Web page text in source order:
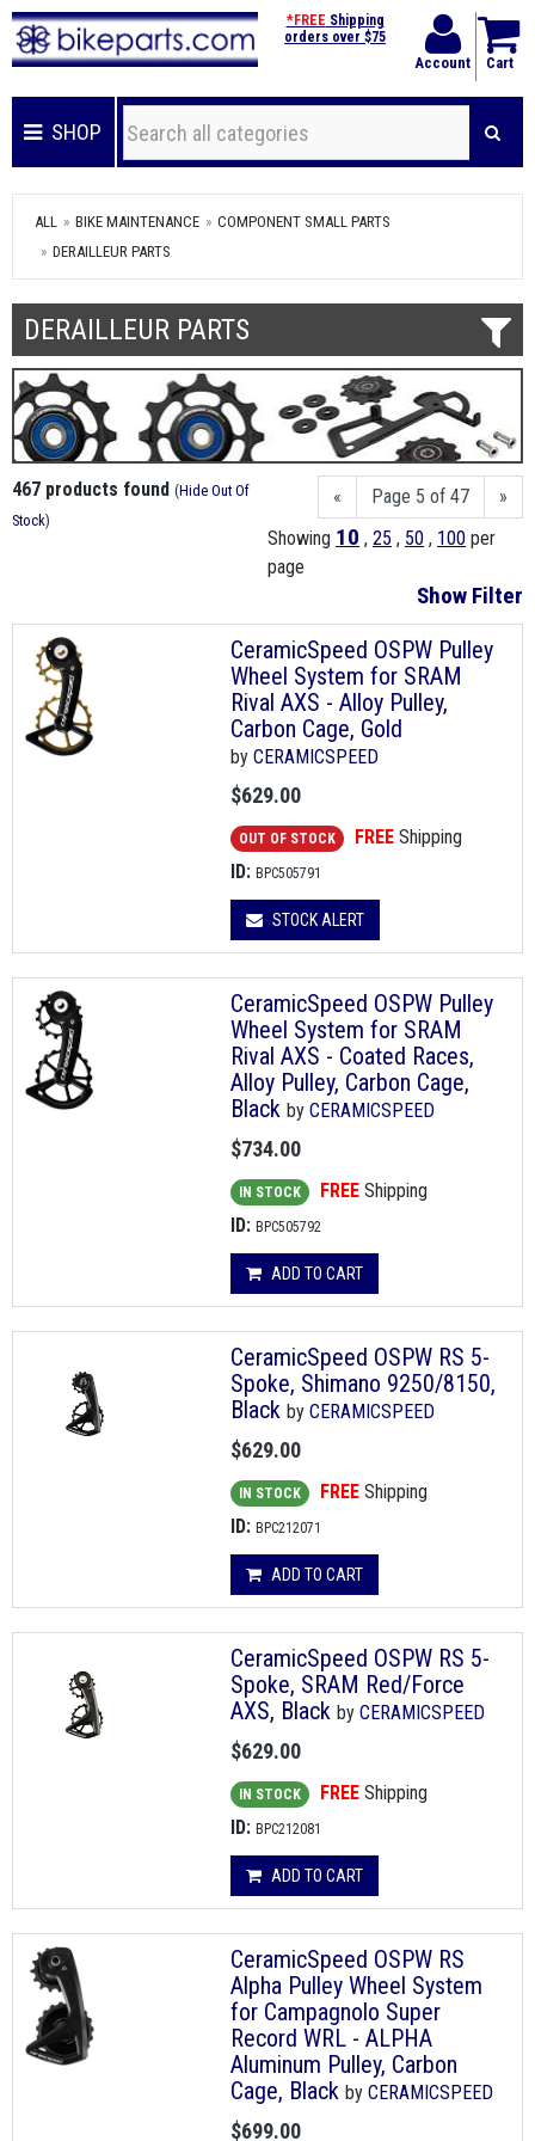
Account Cart
*FREE Shipping
orders over $75
SHOP
ALL BIKE MAINTENANCE
COMPONENT SMALL PARTS
DERAILLEUR PARTS
DERAILLEUR PARTS
« Page 5 of 47
»
Showing 10 , 25 , 50 , 100 per
page
Show Filter
467 products found (Hide Out Of
Stock)
CeramicSpeed OSPW Pulley
Wheel System for SRAM
Rival AXS - Alloy Pulley,
Carbon Cage, Gold
by CERAMICSPEED
$629.00
OUT OF STOCK FREE Shipping
ID: BPC505791
STOCK ALERT
CeramicSpeed OSPW Pulley
Wheel System for SRAM
Rival AXS - Coated Races,
Alloy Pulley, Carbon Cage,
Black by CERAMICSPEED
$734.00
IN STOCK FREE Shipping
ID: BPC505792
ADD TO CART
CeramicSpeed OSPW RS 5-
Spoke, Shimano 9250/8150,
Black by CERAMICSPEED
$629.00
IN STOCK FREE Shipping
ID: BPC212071
ADD TO CART
CeramicSpeed OSPW RS 5-
Spoke, SRAM Red/Force
AXS, Black by CERAMICSPEED
$629.00
IN STOCK FREE Shipping
ID: BPC212081
ADD TO CART
CeramicSpeed OSPW RS
Alpha Pulley Wheel System
for Campagnolo Super
Record WRL - ALPHA
Aluminum Pulley, Carbon
Cage, Black by CERAMICSPEED
$699.00